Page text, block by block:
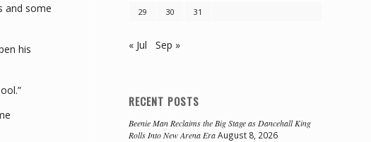
and some
his
29
30 31
« Jul Sep »
RECENT POSTS
Beenie Man Reclaims the Big Stage as Dancehall King
Rolls Into New Arena Era August 8, 2026